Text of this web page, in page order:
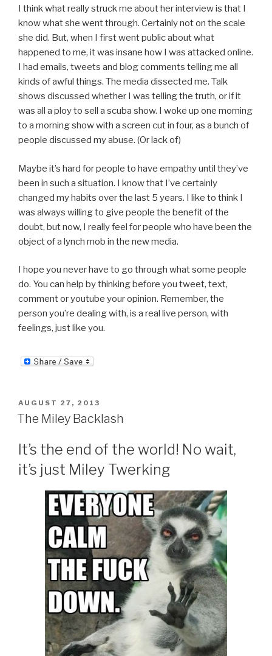
I think what really struck me about her interview is that I
know what she went through. Certainly not on the scale
she did. But, when I first went public about what
happened to me, it was insane how I was attacked online.
I had emails, tweets and blog comments telling me all
kinds of awful things. The media dissected me. Talk
shows discussed whether I was telling the truth, or if it
was all a ploy to sell a scuba show. I woke up one morning
to a morning show with a screen cut in four, as a bunch of
people discussed my abuse. (Or lack of)
Maybe it’s hard for people to have empathy until they’ve
been in such a situation. I know that I’ve certainly
changed my habits over the last 5 years. I like to think I
was always willing to give people the benefit of the
doubt, but now, I really feel for people who have been the
object of a lynch mob in the new media.
I hope you never have to go through what some people
do. You can help by thinking before you tweet, text,
comment or youtube your opinion. Remember, the
person you’re dealing with, is a real live person, with
feelings, just like you.
POSTED
ON
AUGUST 27, 2013
The Miley Backlash
It’s the end of the world! No wait,
it’s just Miley Twerking